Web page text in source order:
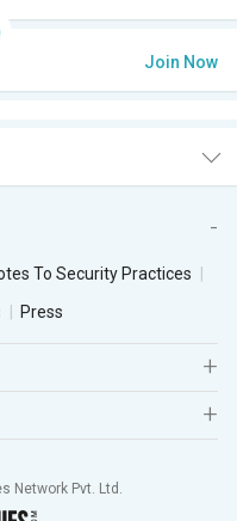
Join Now
To Security Practices
Press
Network Pvt. Ltd.